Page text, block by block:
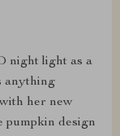
night light as a
anything
her new
pumpkin design